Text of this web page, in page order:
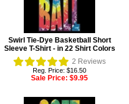
Swirl Tie-Dye Basketball Short
Sleeve T-Shirt - in 22 Shirt Colors
2 Reviews
Reg. Price: $16.50
Sale Price: $9.95